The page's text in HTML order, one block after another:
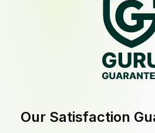
Our Satisfaction